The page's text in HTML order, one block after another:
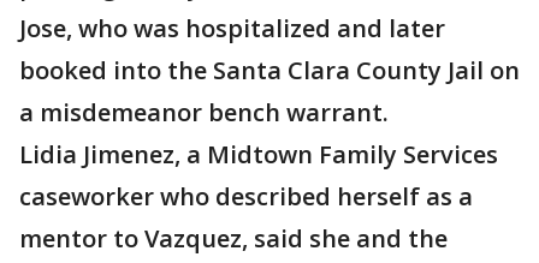
Jose, who was hospitalized and later
booked into the Santa Clara County Jail on
a misdemeanor bench warrant.
Lidia Jimenez, a Midtown Family Services
caseworker who described herself as a
mentor to Vazquez, said she and the